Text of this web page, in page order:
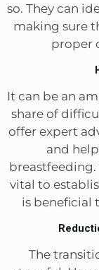
so. They can
making sure
proper
It can be an
share of
offer expert
and
breastfeeding.
vital to
is beneficial
The